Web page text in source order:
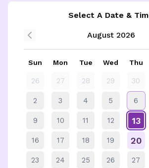
Select A Date &
August 2026
Sun Mon Tue Wed Thu
26 27 28 29 30
2 3 4 5 6
9 10 11 12 13
16 17 18 19 20
23 24 25 26 27